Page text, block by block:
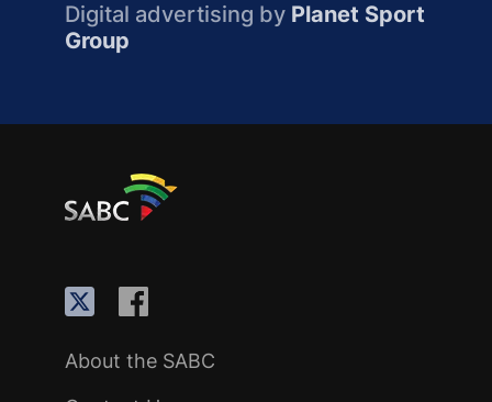
Digital advertising by Planet Sport
Group
About the SABC